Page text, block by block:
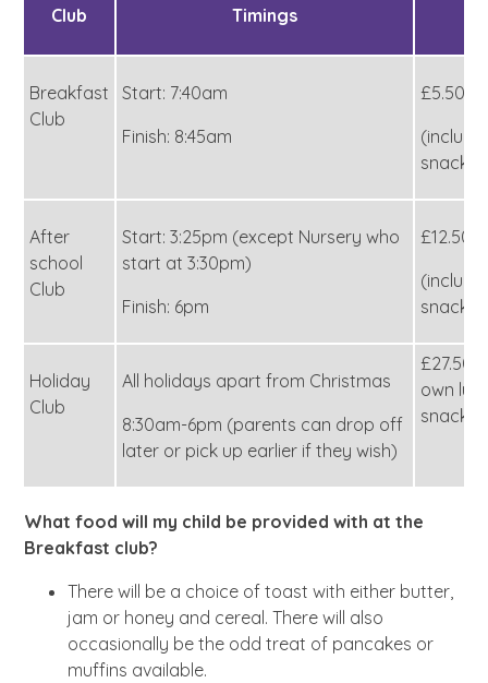
Club Timings
Breakfast
Club
Start: 7:40am
Finish: 8:45am
£5.50
snack)
After
school
Club
Start: 3:25pm (except Nursery who
start at 3:30pm)
Finish: 6pm
£12.50
snack)
Holiday
Club
All holidays apart from Christmas
8:30am-6pm (parents can drop off
later or pick up earlier if they wish)
£27.50
own
snack)
What food will my child be provided with at the
Breakfast club?
There will be a choice of toast with either butter,
jam or honey and cereal. There will also
occasionally be the odd treat of pancakes or
muffins available.